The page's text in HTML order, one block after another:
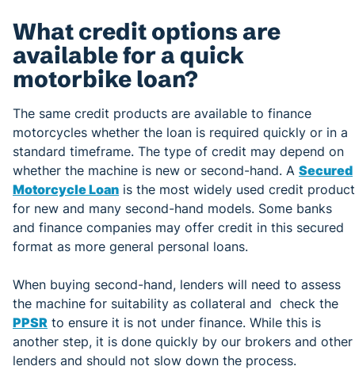
What credit options are
available for a quick
motorbike loan?
The same credit products are available to finance
motorcycles whether the loan is required quickly or in a
standard timeframe. The type of credit may depend on
whether the machine is new or second-hand. A Secured
Motorcycle Loan is the most widely used credit product
for new and many second-hand models. Some banks
and finance companies may offer credit in this secured
format as more general personal loans.
When buying second-hand, lenders will need to assess
the machine for suitability as collateral and check the
PPSR to ensure it is not under finance. While this is
another step, it is done quickly by our brokers and other
lenders and should not slow down the process.